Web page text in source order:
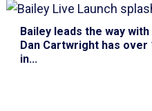
Bailey leads the way
Dan Cartwright has
in...